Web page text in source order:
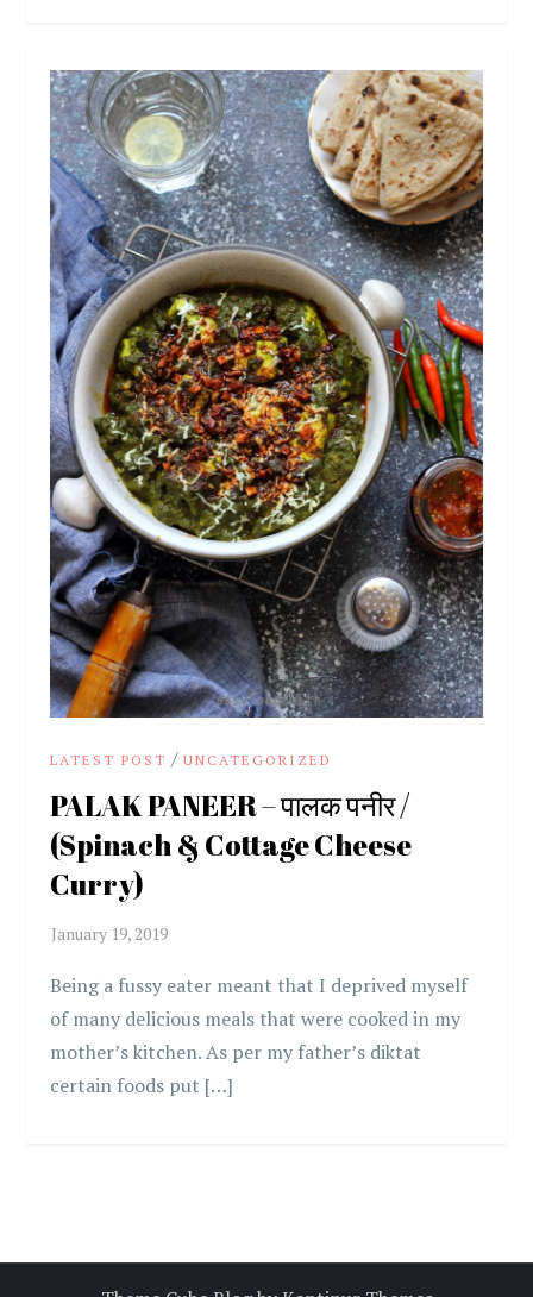
LATEST POST /UNCATEGORIZED
PALAK PANEER – पालक पनीर /
(Spinach & Cottage Cheese
Curry)
Being a fussy eater meant that I deprived myself
of many delicious meals that were cooked in my
mother’s kitchen. As per my father’s diktat
certain foods put […]